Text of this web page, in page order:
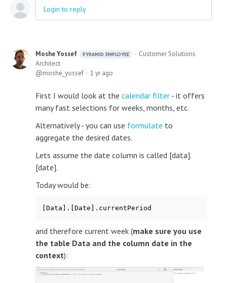
Login to reply
Moshe Yossef PYRAMID EMPLOYEE
Customer Solutions
Architect
moshe_yossef
1 yr ago
First I would look at the calendar filter - it offers
many fast selections for weeks, months, etc.
Alternatively - you can use formulate to
aggregate the desired dates.
Lets assume the date column is called [data].
[date].
Today would be:
[Data].[Date].currentPeriod
and therefore current week (make sure you use
the table Data and the column date in the
context):